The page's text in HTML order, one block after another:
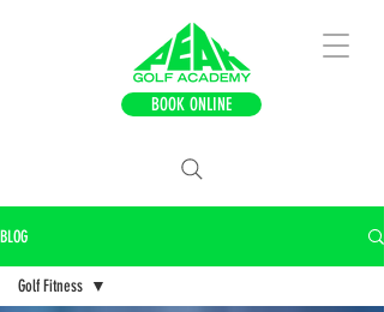
BOOK ONLINE
BLOG
Golf Fitness